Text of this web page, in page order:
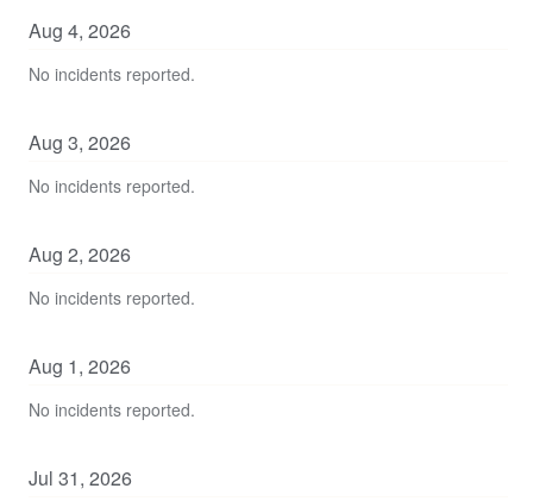
Aug 4, 2026
No incidents reported.
Aug 3, 2026
No incidents reported.
Aug 2, 2026
No incidents reported.
Aug 1, 2026
No incidents reported.
Jul 31, 2026